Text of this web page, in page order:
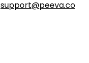
support@peeva.co